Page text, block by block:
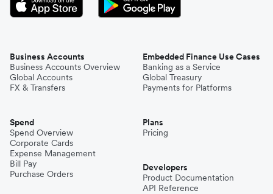
Business Accounts
Business Accounts Overview
Global Accounts
FX & Transfers
Spend
Spend Overview
Corporate Cards
Expense Management
Bill Pay
Purchase Orders
Embedded Finance Use Cases
Banking as a Service
Global Treasury
Payments for Platforms
Plans
Pricing
Developers
Product Documentation
API Reference